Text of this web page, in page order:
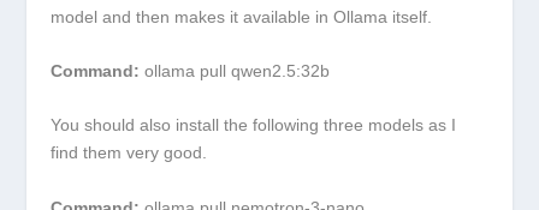
model and then makes it available in Ollama itself.
Command: ollama pull qwen2.5:32b
You should also install the following three models as I
find them very good.